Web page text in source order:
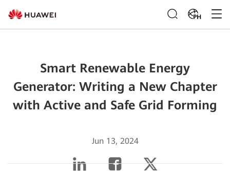
PH
Smart Renewable Energy
Generator: Writing a New Chapter
with Active and Safe Grid Forming
Jun 13, 2024